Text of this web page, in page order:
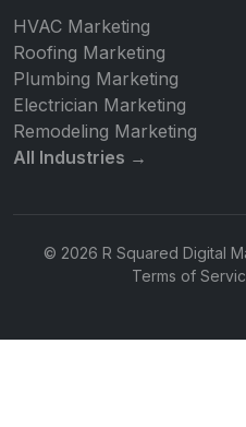
HVAC Marketing
Roofing Marketing
Plumbing Marketing
Electrician Marketing
Remodeling Marketing
All Industries →
© 2026 R Squared Digital
Terms of